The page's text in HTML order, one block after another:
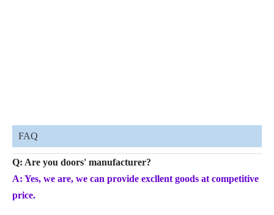
FAQ
Q: Are you doors' manufacturer?
A: Yes, we are, we can provide excllent goods at competitive
price.